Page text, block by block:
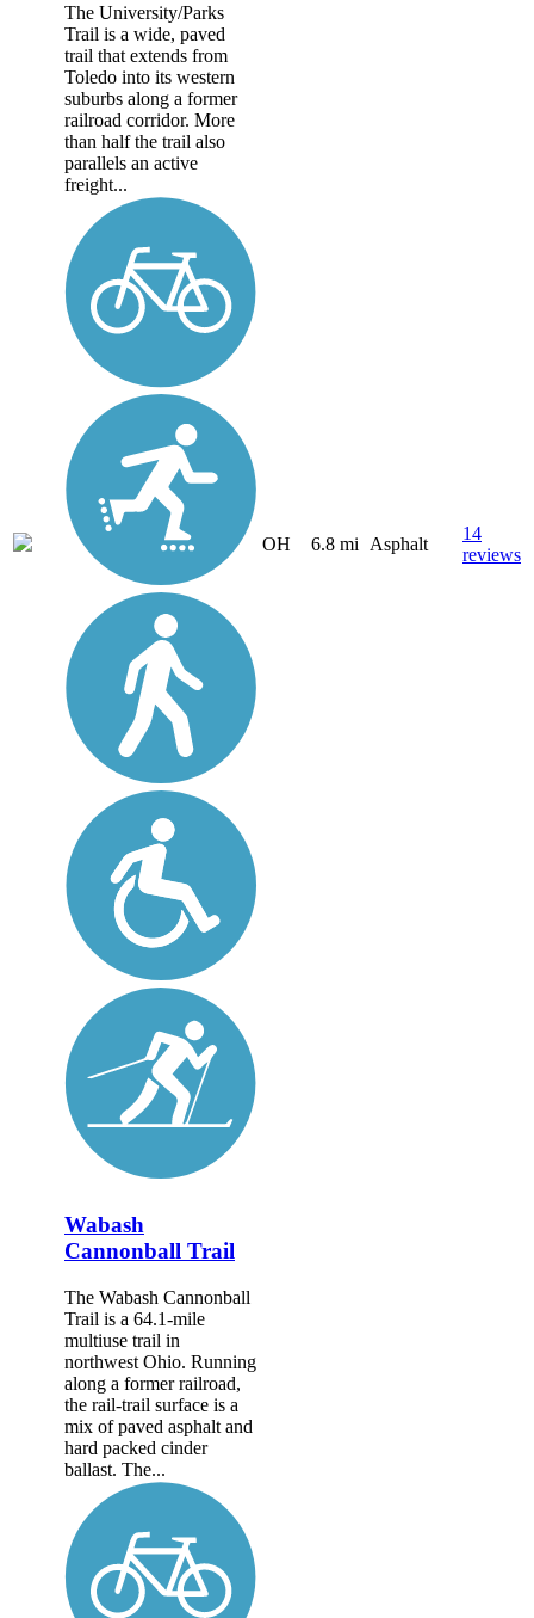
The University/Parks
Trail is a wide, paved
trail that extends from
Toledo into its western
suburbs along a former
railroad corridor. More
than half the trail also
parallels an active
freight...
OH 6.8 mi Asphalt
14
reviews
Wabash
Cannonball Trail
The Wabash Cannonball
Trail is a 64.1-mile
multiuse trail in
northwest Ohio. Running
along a former railroad,
the rail-trail surface is a
mix of paved asphalt and
hard packed cinder
ballast. The...